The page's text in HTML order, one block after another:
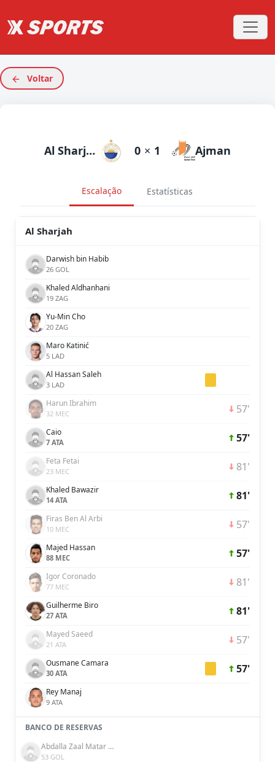
Voltar
Al Sharjah 0 × 1 Ajman
Escalação Estatísticas
Al Sharjah
Darwish bin Habib
26 GOL
Khaled Aldhanhani
19 ZAG
Yu-Min Cho
20 ZAG
Maro Katinić
5 LAD
Al Hassan Saleh
3 LAD
Harun Ibrahim
32 MEC 57'
Caio
7 ATA 57'
Feta Fetai
23 MEC 81'
Khaled Bawazir
14 ATA 81'
Firas Ben Al Arbi
10 MEC 57'
Majed Hassan
88 MEC 57'
Igor Coronado
77 MEC 81'
Guilherme Biro
27 ATA 81'
Mayed Saeed
21 ATA 57'
Ousmane Camara
30 ATA 57'
Rey Manaj
9 ATA
BANCO DE RESERVAS
Abdalla Zaal Matar Khamis Al Shamsi
53 GOL